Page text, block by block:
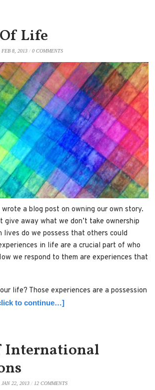
Life
FEB 8, 2013 /0 COMMENTS
a blog post on owning our own story.
give away what we don’t take ownership
lives do we possess that others could
in life are a crucial part of who
we respond to them are experiences that
life? Those experiences are a possession
to continue…]
International
JAN 22, 2013 / 12 COMMENTS